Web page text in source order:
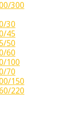
300
30
45
50
60
100
70
150
220